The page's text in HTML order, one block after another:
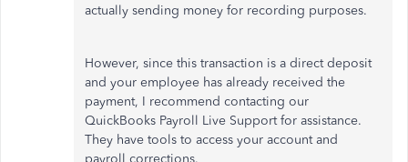
actually sending money for recording purposes.
However, since this transaction is a direct deposit
and your employee has already received the
payment, I recommend contacting our
QuickBooks Payroll Live Support for assistance.
They have tools to access your account and
payroll corrections.